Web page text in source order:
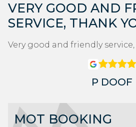
VERY GOOD AND
SERVICE, THANK
Very good and friendly
P DOOF
MOT BOOKING